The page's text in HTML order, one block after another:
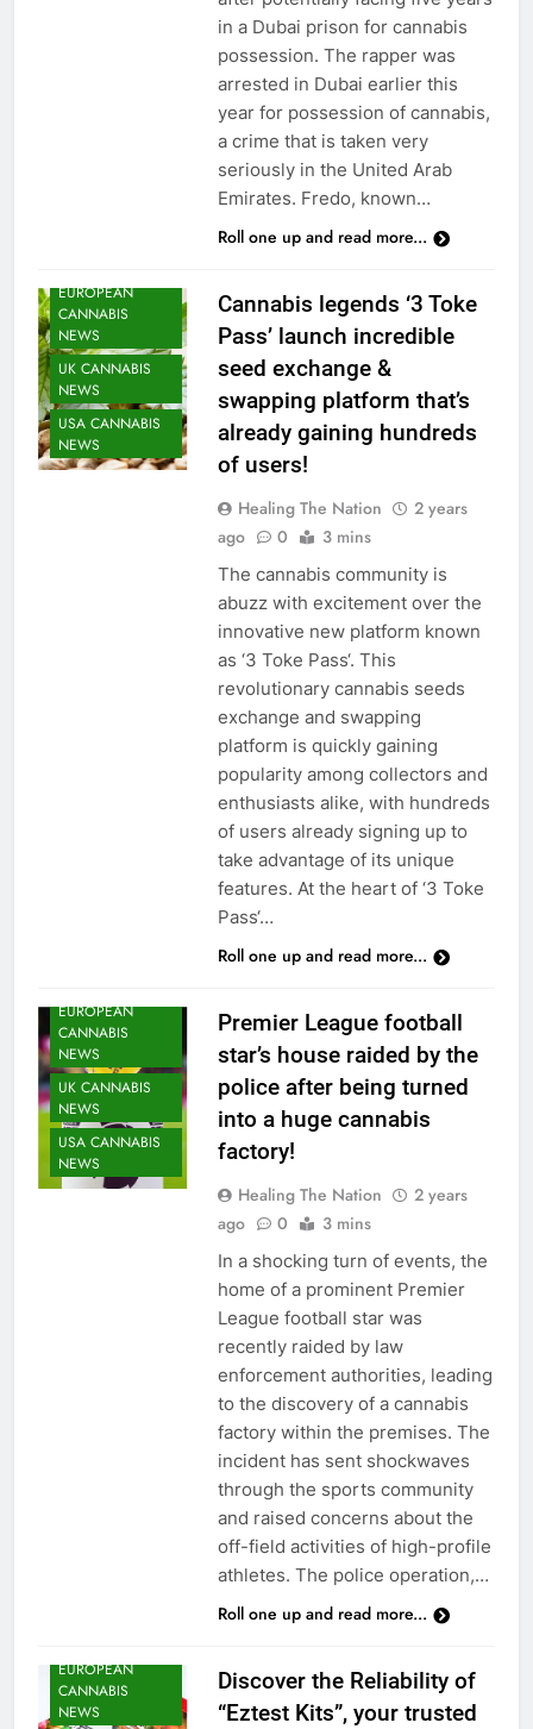
in a Dubai prison for cannabis
possession. The rapper was
arrested in Dubai earlier this
year for possession of cannabis,
a crime that is taken very
seriously in the United Arab
Emirates. Fredo, known…
Roll one up and read more...
EUROPEAN
CANNABIS
NEWS
UK CANNABIS
NEWS
USA CANNABIS
NEWS
Cannabis legends ‘3 Toke
Pass’ launch incredible
seed exchange &
swapping platform that’s
already gaining hundreds
of users!
Healing The Nation
2 years
ago
0 3 mins
The cannabis community is
abuzz with excitement over the
innovative new platform known
as ‘3 Toke Pass‘. This
revolutionary cannabis seeds
exchange and swapping
platform is quickly gaining
popularity among collectors and
enthusiasts alike, with hundreds
of users already signing up to
take advantage of its unique
features. At the heart of ‘3 Toke
Pass‘…
Roll one up and read more...
EUROPEAN
CANNABIS
NEWS
UK CANNABIS
NEWS
USA CANNABIS
NEWS
Premier League football
star’s house raided by the
police after being turned
into a huge cannabis
factory!
Healing The Nation
2 years
ago
0 3 mins
In a shocking turn of events, the
home of a prominent Premier
League football star was
recently raided by law
enforcement authorities, leading
to the discovery of a cannabis
factory within the premises. The
incident has sent shockwaves
through the sports community
and raised concerns about the
off-field activities of high-profile
athletes. The police operation,…
Roll one up and read more...
EUROPEAN
CANNABIS
NEWS
Discover the Reliability of
“Eztest Kits”, your trusted